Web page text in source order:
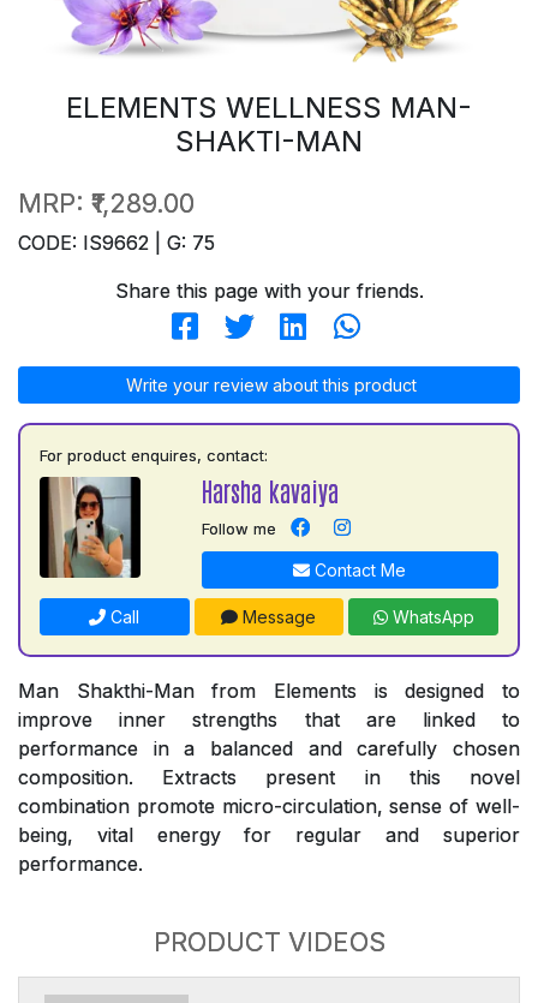
ELEMENTS WELLNESS MAN-
SHAKTI-MAN
MRP: ₹1,289.00
CODE: IS9662 | G: 75
Share this page with your friends.
Write your review about this product
For product enquires, contact:
Harsha kavaiya
Follow me
Contact Me
Call Message WhatsApp
Man Shakthi-Man from Elements is designed to
improve inner strengths that are linked to
performance in a balanced and carefully chosen
composition. Extracts present in this novel
combination promote micro-circulation, sense of well-
being, vital energy for regular and superior
performance.
PRODUCT VIDEOS